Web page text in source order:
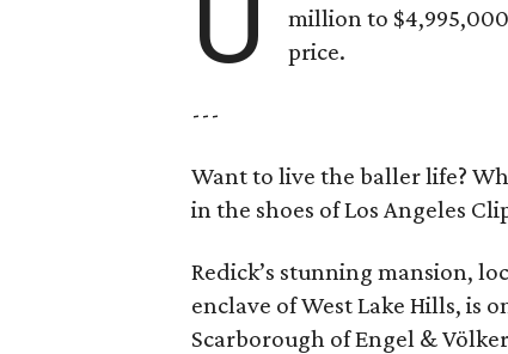
million to
price.
---
Want to live the baller life?
in the shoes of Los Angeles
Redick’s stunning mansion,
enclave of West Lake Hills, is
Scarborough of Engel &